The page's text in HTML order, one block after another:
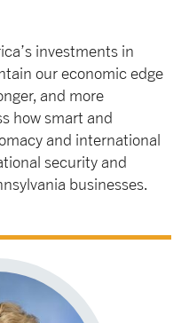
investments in
our economic edge
and more
how smart and
and international
security and
businesses.